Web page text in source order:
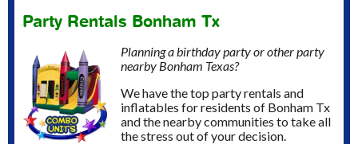
Party Rentals Bonham Tx
Planning a birthday party or other party
nearby Bonham Texas?
We have the top party rentals and
inflatables for residents of Bonham Tx
and the nearby communities to take all
the stress out of your decision.